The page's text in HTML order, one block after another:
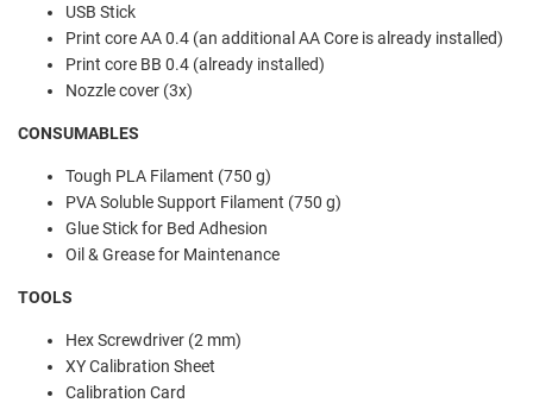
USB Stick
Print core AA 0.4 (an additional AA Core is already installed)
Print core BB 0.4 (already installed)
Nozzle cover (3x)
CONSUMABLES
Tough PLA Filament (750 g)
PVA Soluble Support Filament (750 g)
Glue Stick for Bed Adhesion
Oil & Grease for Maintenance
TOOLS
Hex Screwdriver (2 mm)
XY Calibration Sheet
Calibration Card